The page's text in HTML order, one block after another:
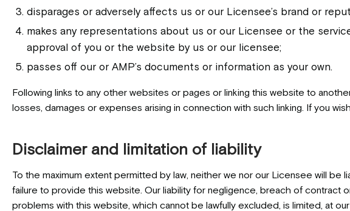
disparages or adversely affects us or our Licensee’s brand or
makes any representations about us or our Licensee or the
approval of you or the website by us or our licensee;
passes off our or AMP’s documents or information as your own.
Following links to any other websites or pages or linking this website to
losses, damages or expenses arising in connection with such linking. If you
Disclaimer and limitation of liability
To the maximum extent permitted by law, neither we nor our Licensee will
failure to provide this website. Our liability for negligence, breach of contract
problems with this website, which cannot be lawfully excluded, is limited, at